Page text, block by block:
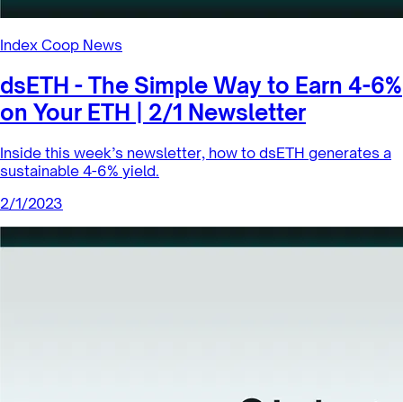
Index Coop News
dsETH - The Simple Way to Earn 4-6%
on Your ETH | 2/1 Newsletter
Inside this week’s newsletter, how to dsETH generates a
sustainable 4-6% yield.
2/1/2023